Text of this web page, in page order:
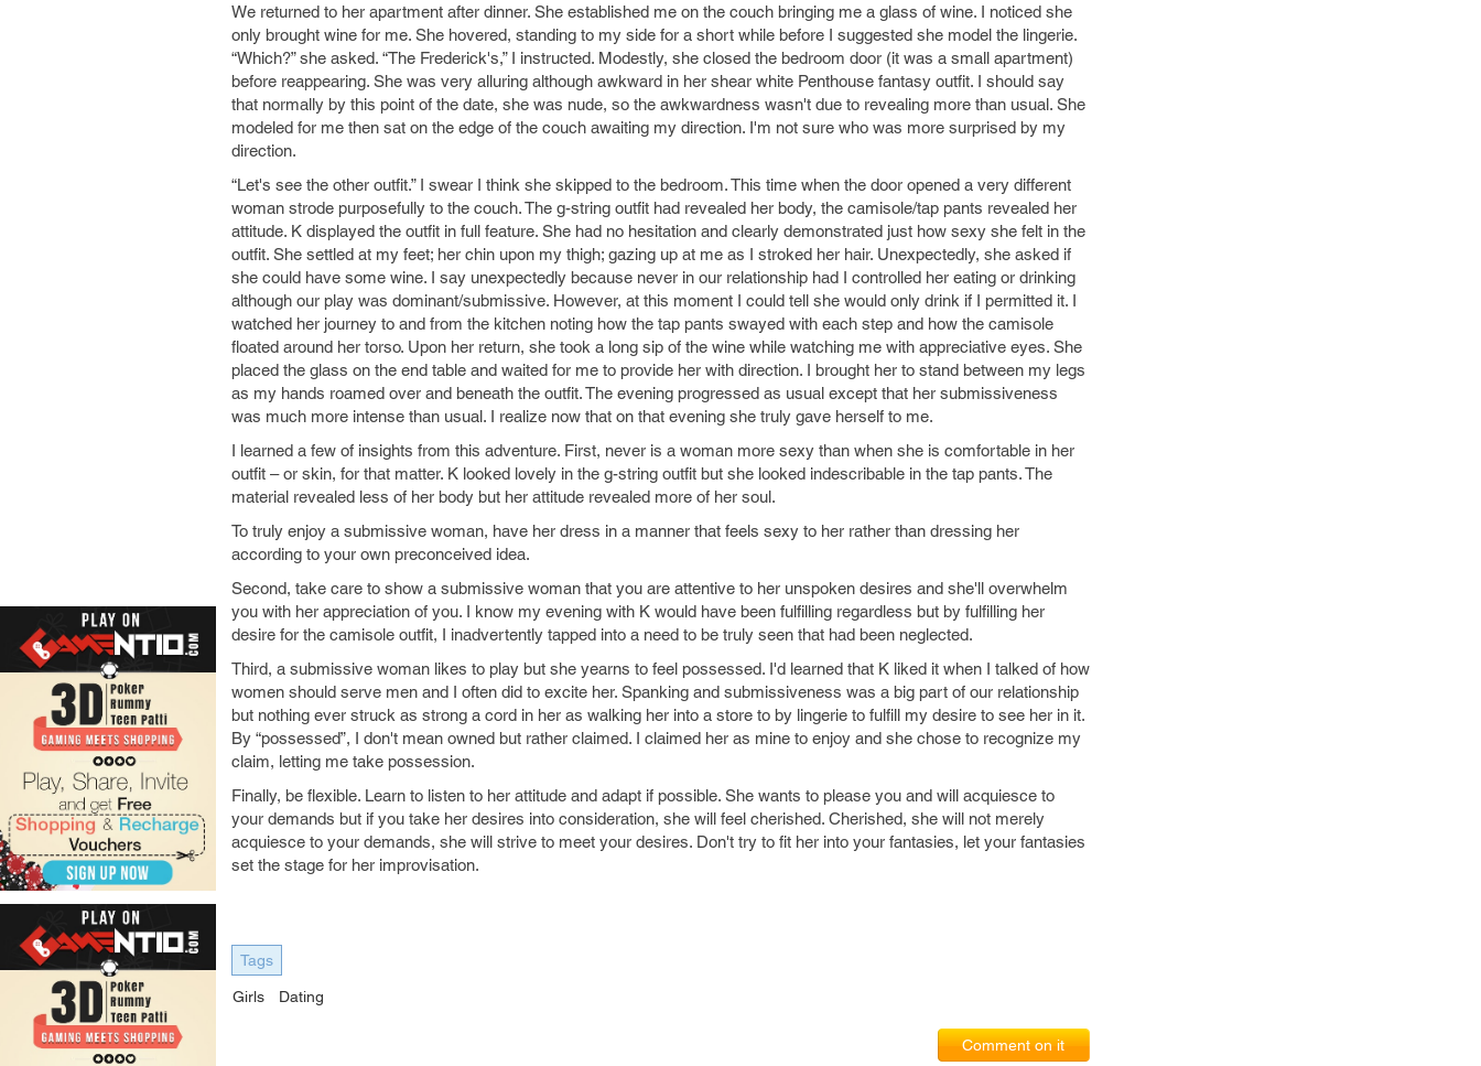
We returned to her apartment after dinner. She established me on the couch bringing me a glass of wine. I noticed she
only brought wine for me. She hovered, standing to my side for a short while before I suggested she model the lingerie.
“Which?” she asked. “The Frederick's,” I instructed. Modestly, she closed the bedroom door (it was a small apartment)
before reappearing. She was very alluring although awkward in her shear white Penthouse fantasy outfit. I should say
that normally by this point of the date, she was nude, so the awkwardness wasn't due to revealing more than usual. She
modeled for me then sat on the edge of the couch awaiting my direction. I'm not sure who was more surprised by my
direction.
“Let's see the other outfit.” I swear I think she skipped to the bedroom. This time when the door opened a very different
woman strode purposefully to the couch. The g-string outfit had revealed her body, the camisole/tap pants revealed her
attitude. K displayed the outfit in full feature. She had no hesitation and clearly demonstrated just how sexy she felt in the
outfit. She settled at my feet; her chin upon my thigh; gazing up at me as I stroked her hair. Unexpectedly, she asked if
she could have some wine. I say unexpectedly because never in our relationship had I controlled her eating or drinking
although our play was dominant/submissive. However, at this moment I could tell she would only drink if I permitted it. I
watched her journey to and from the kitchen noting how the tap pants swayed with each step and how the camisole
floated around her torso. Upon her return, she took a long sip of the wine while watching me with appreciative eyes. She
placed the glass on the end table and waited for me to provide her with direction. I brought her to stand between my legs
as my hands roamed over and beneath the outfit. The evening progressed as usual except that her submissiveness
was much more intense than usual. I realize now that on that evening she truly gave herself to me.
I learned a few of insights from this adventure. First, never is a woman more sexy than when she is comfortable in her
outfit – or skin, for that matter. K looked lovely in the g-string outfit but she looked indescribable in the tap pants. The
material revealed less of her body but her attitude revealed more of her soul.
To truly enjoy a submissive woman, have her dress in a manner that feels sexy to her rather than dressing her
according to your own preconceived idea.
Second, take care to show a submissive woman that you are attentive to her unspoken desires and she'll overwhelm
you with her appreciation of you. I know my evening with K would have been fulfilling regardless but by fulfilling her
desire for the camisole outfit, I inadvertently tapped into a need to be truly seen that had been neglected.
Third, a submissive woman likes to play but she yearns to feel possessed. I'd learned that K liked it when I talked of how
women should serve men and I often did to excite her. Spanking and submissiveness was a big part of our relationship
but nothing ever struck as strong a cord in her as walking her into a store to by lingerie to fulfill my desire to see her in it.
By “possessed”, I don't mean owned but rather claimed. I claimed her as mine to enjoy and she chose to recognize my
claim, letting me take possession.
Finally, be flexible. Learn to listen to her attitude and adapt if possible. She wants to please you and will acquiesce to
your demands but if you take her desires into consideration, she will feel cherished. Cherished, she will not merely
acquiesce to your demands, she will strive to meet your desires. Don't try to fit her into your fantasies, let your fantasies
set the stage for her improvisation.
Tags
Girls Dating
Comment on it